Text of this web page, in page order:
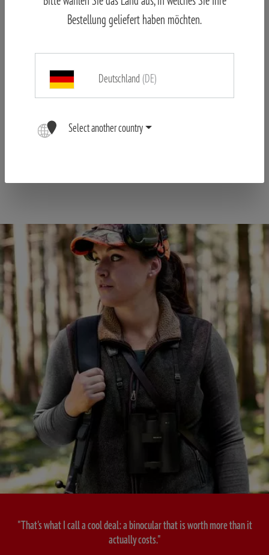
Features:
Neutral color rendition and high contrast
High ease of use due very good ergonomics
High detail recognition
Large field of view
"That's what I call a cool deal: a binocular that is worth more than it
actually costs."
Bestellung geliefert haben möchten.
Deutschland (DE)
Select another country